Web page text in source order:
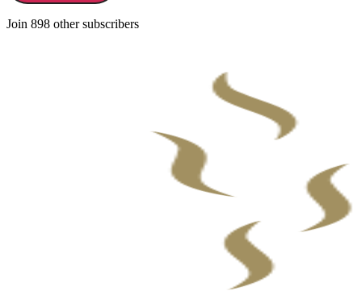
Join 898 other subscribers